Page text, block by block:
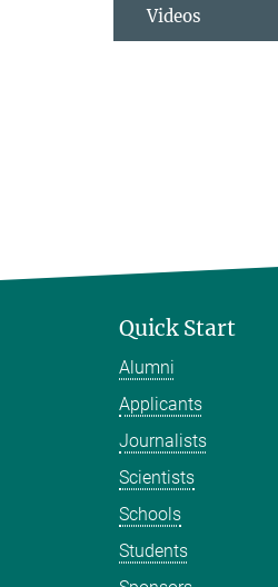
Videos
Quick Start
Alumni
Applicants
Journalists
Scientists
Schools
Students